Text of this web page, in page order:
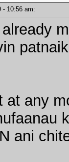
- 10:56 am:
at any
ani